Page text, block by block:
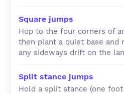
Square jumps
Hop to the four corners of
then plant a quiet base
any sideways drift on the
Split stance jumps
Hold a split stance (one